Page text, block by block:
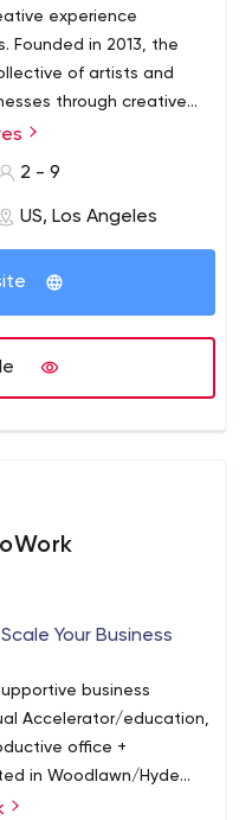
experience
Founded in 2013, the
of artists and
through creative
environments,
tech, +
each project --
2 - 9
US, Los Angeles
Your Business
business
Accelerator/education,
office +
in Woodlawn/Hyde
downtown-quality